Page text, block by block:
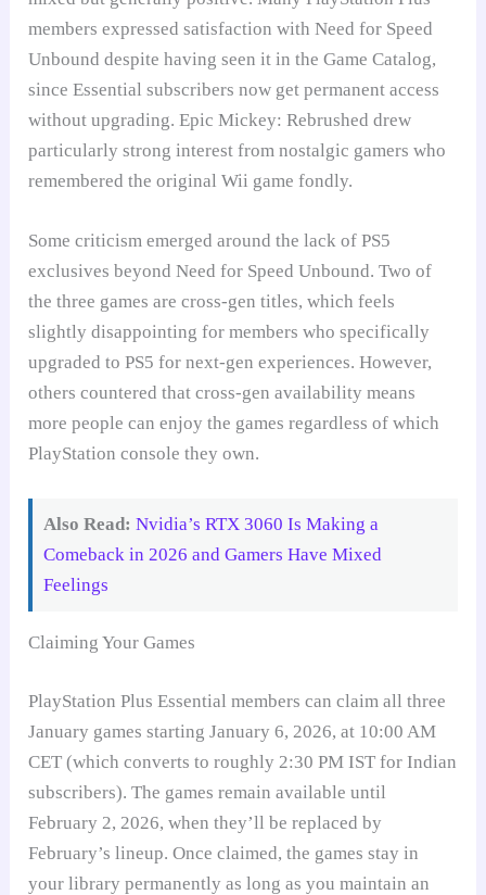
members expressed satisfaction with Need for Speed
Unbound despite having seen it in the Game Catalog,
since Essential subscribers now get permanent access
without upgrading. Epic Mickey: Rebrushed drew
particularly strong interest from nostalgic gamers who
remembered the original Wii game fondly.
Some criticism emerged around the lack of PS5
exclusives beyond Need for Speed Unbound. Two of
the three games are cross-gen titles, which feels
slightly disappointing for members who specifically
upgraded to PS5 for next-gen experiences. However,
others countered that cross-gen availability means
more people can enjoy the games regardless of which
PlayStation console they own.
Also Read: Nvidia’s RTX 3060 Is Making a
Comeback in 2026 and Gamers Have Mixed
Feelings
Claiming Your Games
PlayStation Plus Essential members can claim all three
January games starting January 6, 2026, at 10:00 AM
CET (which converts to roughly 2:30 PM IST for Indian
subscribers). The games remain available until
February 2, 2026, when they’ll be replaced by
February’s lineup. Once claimed, the games stay in
your library permanently as long as you maintain an